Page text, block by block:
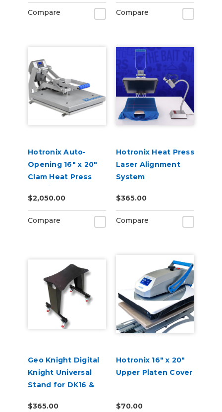
Compare Compare
Hotronix Auto-
Opening 16" x 20"
Clam Heat Press
Machine
$2,050.00
Compare
Hotronix Heat Press
Laser Alignment
System
$365.00
Compare
Geo Knight Digital
Knight Universal
Stand for DK16 &
$365.00
Hotronix 16" x 20"
Upper Platen Cover
$70.00